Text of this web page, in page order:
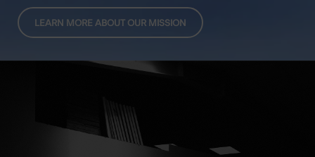
LEARN MORE ABOUT OUR MISSION